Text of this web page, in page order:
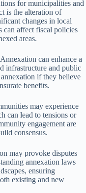
for municipalities and
is the alteration of
changes in local
can affect fiscal policies
areas.
can enhance a
infrastructure and public
if they believe
benefits.
may experience
can lead to tensions or
engagement are
consensus.
may provoke disputes
annexation laws
ensuring
existing and new